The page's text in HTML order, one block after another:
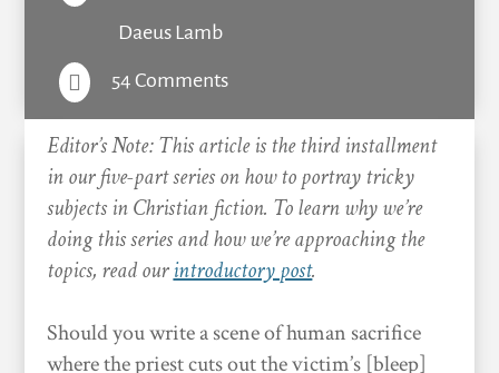
Daeus Lamb
 54 Comments
Editor’s Note: This article is the third installment
in our five-part series on how to portray tricky
subjects in Christian fiction. To learn why we’re
doing this series and how we’re approaching the
topics, read ourintroductory post.
Should you write a scene of human sacrifice
where the priest cuts out the victim’s [bleep]